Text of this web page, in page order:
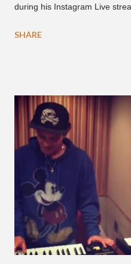
during his Instagram Live
thousands of people peering
what's going on?" "Choose
live videos will be able to
what that means. I don't
savvy so, yeah" But then
we see the entertainer on a
who was surprised he added
SHARE